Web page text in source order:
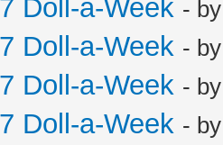
Doll-a-Week -
Doll-a-Week -
Doll-a-Week -
Doll-a-Week -